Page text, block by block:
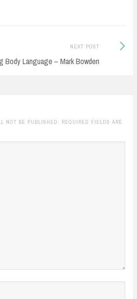
NEXT POST
Body Language – Mark Bowden
Next
NOT BE PUBLISHED. REQUIRED FIELDS ARE